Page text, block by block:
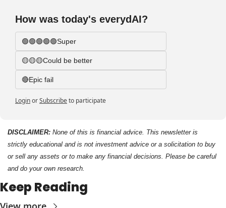
How was today's everydAI?
🟢🟢🟢🟢🟢Super
🟡🟡🟡Could be better
🔴Epic fail
LoginorSubscribeto participate
DISCLAIMER: None of this is financial advice. This newsletter is
strictly educational and is not investment advice or a solicitation to buy
or sell any assets or to make any financial decisions. Please be careful
and do your own research.
Keep Reading